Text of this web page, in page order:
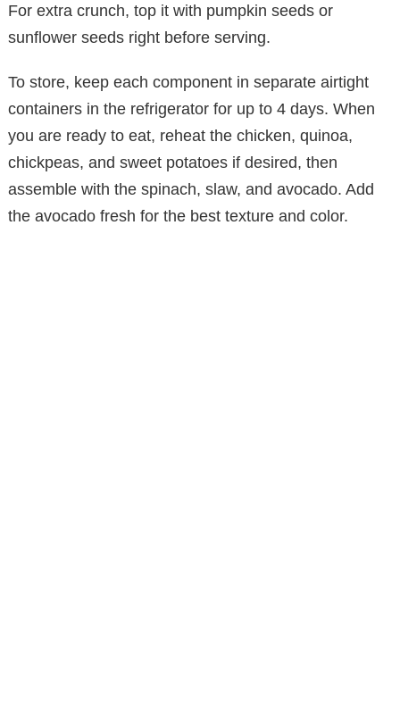
For extra crunch, top it with pumpkin seeds or
sunflower seeds right before serving.
To store, keep each component in separate airtight
containers in the refrigerator for up to 4 days. When
you are ready to eat, reheat the chicken, quinoa,
chickpeas, and sweet potatoes if desired, then
assemble with the spinach, slaw, and avocado. Add
the avocado fresh for the best texture and color.